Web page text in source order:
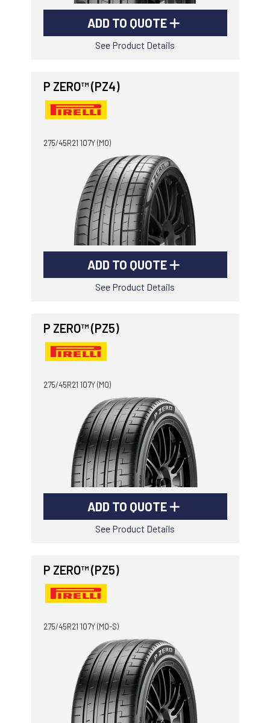
ADD TO QUOTE
See Product Details
P ZERO™ (PZ4)
275/45R21 107Y (MO)
ADD TO QUOTE
See Product Details
P ZERO™ (PZ5)
275/45R21 107Y (MO)
ADD TO QUOTE
See Product Details
P ZERO™ (PZ5)
275/45R21 107Y (MO-S)